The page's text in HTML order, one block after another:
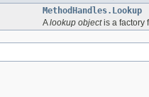
MethodHandles.Lookup
Alookup objectis a factory